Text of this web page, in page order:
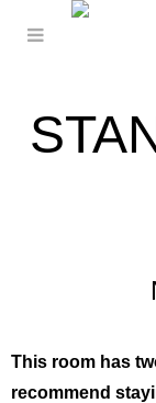
This room has
recommend